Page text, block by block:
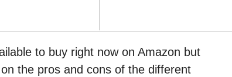
to buy right now on Amazon but
the pros and cons of the different